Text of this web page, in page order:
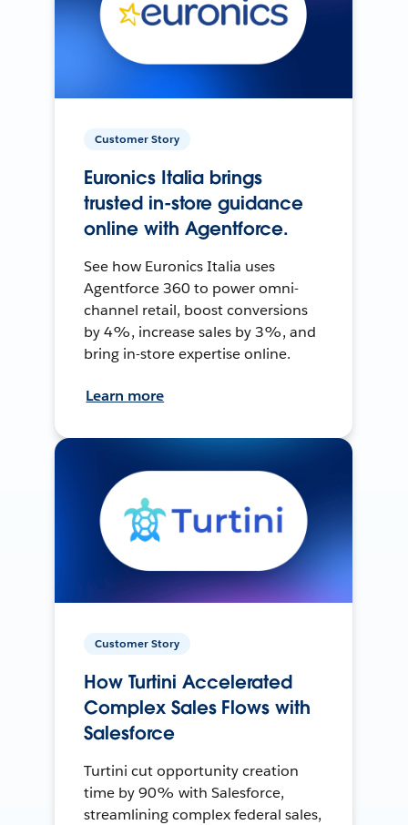
Customer Story
Euronics Italia brings
trusted in-store guidance
online with Agentforce.
See how Euronics Italia uses
Agentforce 360 to power omni-
channel retail, boost conversions
by 4%, increase sales by 3%, and
bring in-store expertise online.
Learn more
Customer Story
How Turtini Accelerated
Complex Sales Flows with
Salesforce
Turtini cut opportunity creation
time by 90% with Salesforce,
streamlining complex federal sales,